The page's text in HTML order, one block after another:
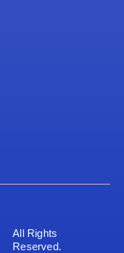
All Rights
Reserved.